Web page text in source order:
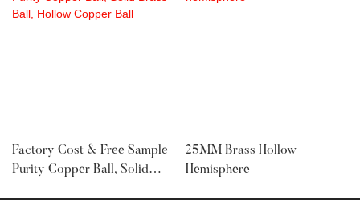
Factory Cost & Free Sample
Purity Copper Ball, Solid
25MM Brass Hollow
Hemisphere